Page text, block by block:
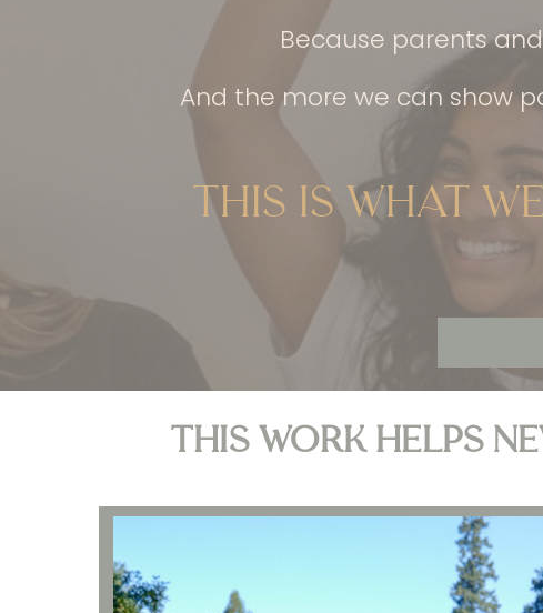
Because parents
And the more we can show
This is what
This work helps